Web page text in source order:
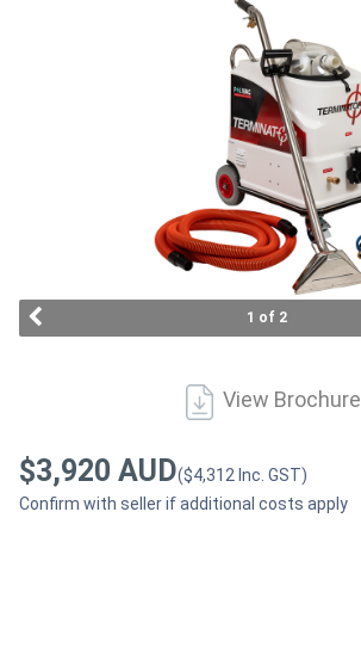
&
Attachments
1 of 2
View Brochure
$3,920 AUD($4,312 Inc. GST)
Confirm with seller if additional costs apply